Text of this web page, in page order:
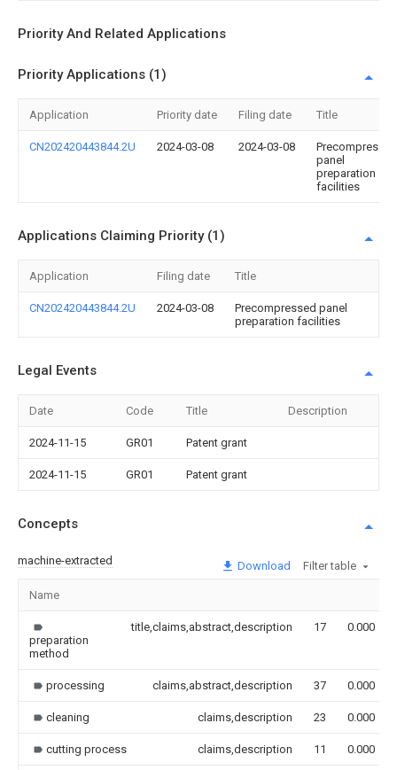
Priority And Related Applications
Priority Applications (1)
Application Priority date Filing date Title
CN202420443844.2U 2024-03-08 2024-03-08
Precompressed
panel
preparation
facilities
Applications Claiming Priority (1)
Application Filing date Title
CN202420443844.2U 2024-03-08
Precompressed panel
preparation facilities
Legal Events
Date Code Title Description
2024-11-15 GR01 Patent grant
2024-11-15 GR01 Patent grant
Concepts
machine-extracted Download Filter table
Name
preparation
method
title,claims,abstract,description 17 0.000
processing claims,abstract,description 37 0.000
cleaning claims,description 23 0.000
cutting process claims,description 11 0.000